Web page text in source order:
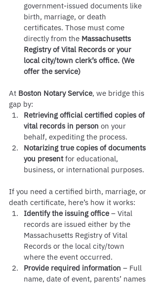
government-issued documents like
birth, marriage, or death
certificates. Those must come
directly from the Massachusetts
Registry of Vital Records or your
local city/town clerk’s office. (We
offer the service)
At Boston Notary Service, we bridge this
gap by:
Retrieving official certified copies of
vital records in person on your
behalf, expediting the process.
Notarizing true copies of documents
you present for educational,
business, or international purposes.
If you need a certified birth, marriage, or
death certificate, here’s how it works:
Identify the issuing office – Vital
records are issued either by the
Massachusetts Registry of Vital
Records or the local city/town
where the event occurred.
Provide required information – Full
name, date of event, parents’ names